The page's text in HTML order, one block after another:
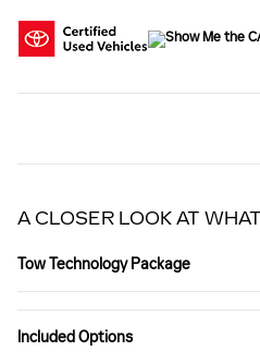
A CLOSER LOOK AT
Tow Technology Package
Included Options